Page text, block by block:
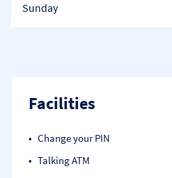
Sunday
Facilities
Change your PIN
Talking ATM